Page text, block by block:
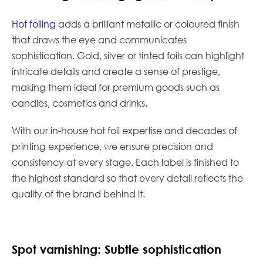
Hot foiling adds a brilliant metallic or coloured finish
that draws the eye and communicates
sophistication. Gold, silver or tinted foils can highlight
intricate details and create a sense of prestige,
making them ideal for premium goods such as
candles, cosmetics and drinks.
With our in-house hot foil expertise and decades of
printing experience, we ensure precision and
consistency at every stage. Each label is finished to
the highest standard so that every detail reflects the
quality of the brand behind it.
Spot varnishing: Subtle sophistication